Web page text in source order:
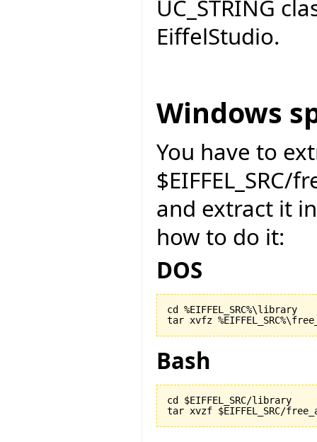
UC_STRING
EiffelStudio.
Windows
You have to
and extract it
how to do it:
DOS
cd %EIFFEL_SRC%\library
Bash
cd $EIFFEL_SRC/library